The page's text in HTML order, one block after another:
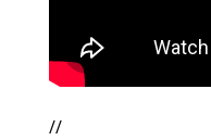
//